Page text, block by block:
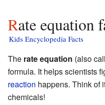
Rate
Kids Encyclopedia Facts
The rate equation (also
formula. It helps scientists
reaction happens. Think of
chemicals!